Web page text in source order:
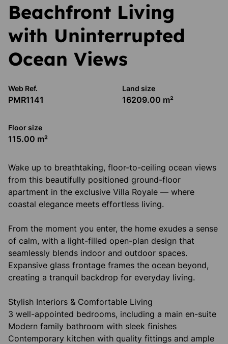
Beachfront Living
with Uninterrupted
Ocean Views
Web Ref.
PMR1141
Land size
16209.00 m²
Floor size
115.00 m²
Wake up to breathtaking, floor-to-ceiling ocean views
from this beautifully positioned ground-floor
apartment in the exclusive Villa Royale — where
coastal elegance meets effortless living.
From the moment you enter, the home exudes a sense
of calm, with a light-filled open-plan design that
seamlessly blends indoor and outdoor spaces.
Expansive glass frontage frames the ocean beyond,
creating a tranquil backdrop for everyday living.
Stylish Interiors & Comfortable Living
3 well-appointed bedrooms, including a main en-suite
Modern family bathroom with sleek finishes
Contemporary kitchen with quality fittings and ample